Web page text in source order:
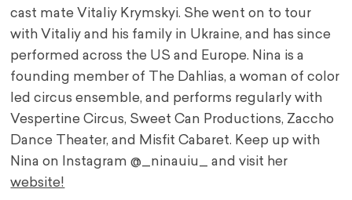
cast mate Vitaliy Krymskyi. She went on to tour
with Vitaliy and his family in Ukraine, and has since
performed across the US and Europe. Nina is a
founding member of The Dahlias, a woman of color
led circus ensemble, and performs regularly with
Vespertine Circus, Sweet Can Productions, Zaccho
Dance Theater, and Misfit Cabaret. Keep up with
Nina on Instagram @_ninauiu_ and visit her
website!